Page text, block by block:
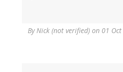
ByNick (not verified) on 01